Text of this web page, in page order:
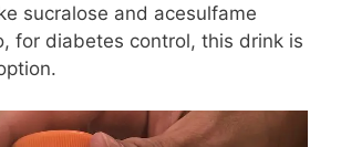
sucralose and acesulfame
for diabetes control, this drink is